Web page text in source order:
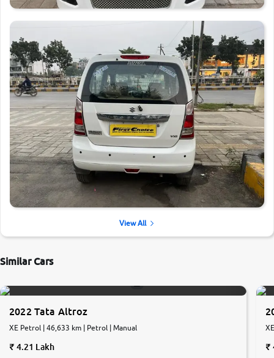
View All
Similar Cars
2022 Tata Altroz
XE Petrol | 46,633 km | Petrol | Manual
4.21 Lakh